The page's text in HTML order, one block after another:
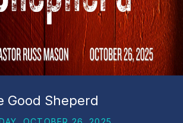
Good Sheperd